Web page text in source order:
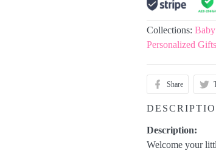
Collections:
Personalized Gifts
Share
Description:
Welcome your